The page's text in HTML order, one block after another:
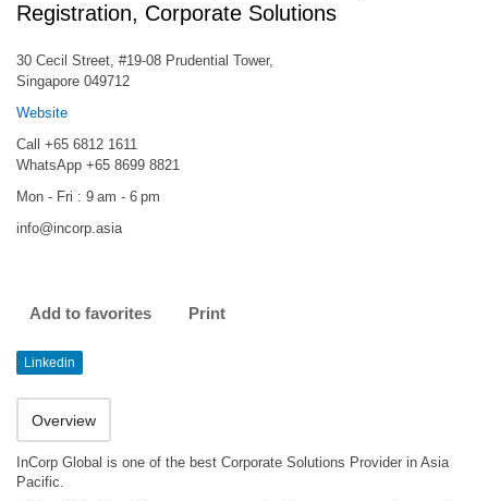
Registration, Corporate Solutions
30 Cecil Street, #19-08 Prudential Tower,
Singapore 049712
Website
Call +65 6812 1611
WhatsApp +65 8699 8821
Mon - Fri : 9 am - 6 pm
info@incorp.asia
Add to favorites Print
Linkedin
Overview
InCorp Global is one of the best Corporate Solutions Provider in Asia
Pacific.